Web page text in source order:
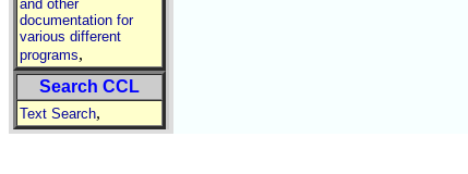
and other
documentation for
various different
programs,
Search CCL
Text Search,